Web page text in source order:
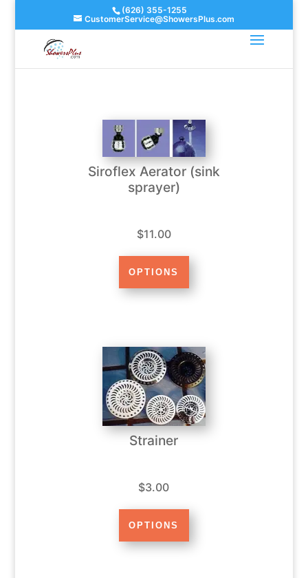
(626) 355-1255
CustomerService@ShowersPlus.com
Siroflex Aerator (sink
sprayer)
$11.00
Strainer
$3.00